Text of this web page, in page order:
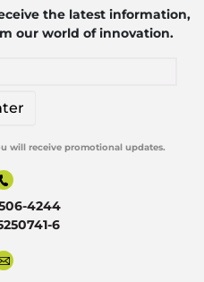
the latest information,
our world of innovation.
Alternative:
will receive promotional updates.
4244
6